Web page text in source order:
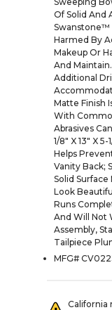
Of Solid And
Swanstone™
Harmed By
Makeup Or
And
Additional
Matte Finish
With
Abrasives
1/8" X 13" X
Helps
Vanity Back;
Solid Surface
Look
Runs
And Will Not
Assembly,
Tailpiece
MFG#
California